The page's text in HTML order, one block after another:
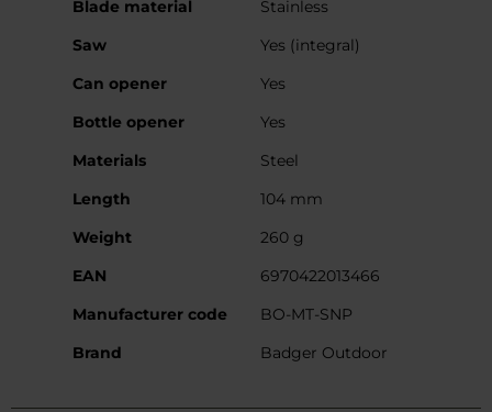
Blade material
Stainless
Saw
Yes (integral)
Can opener
Yes
Bottle opener
Yes
Materials
Steel
Length
104 mm
Weight
260 g
EAN
6970422013466
Manufacturer code
BO-MT-SNP
Brand
Badger Outdoor